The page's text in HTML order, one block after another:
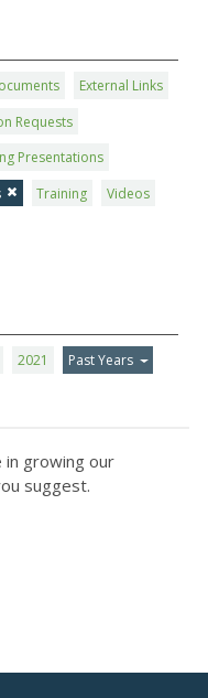
External Links
Requests
Presentations
Training
Videos
2021 Past Years
in growing our
suggest.